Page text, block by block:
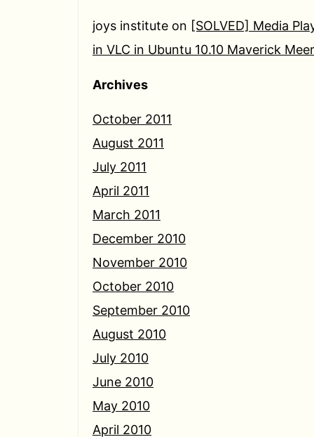
joys institute on [SOLVED] Media
in VLC in Ubuntu 10.10 Maverick
Archives
October 2011
August 2011
July 2011
April 2011
March 2011
December 2010
November 2010
October 2010
September 2010
August 2010
July 2010
June 2010
May 2010
April 2010